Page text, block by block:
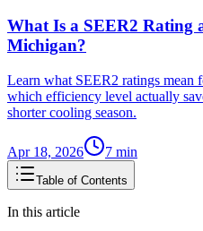
What Is a SEER2 Rating
Michigan?
Learn what SEER2 ratings
which efficiency level actually
shorter cooling season.
Apr 18, 2026 7 min
Table of Contents
In this article